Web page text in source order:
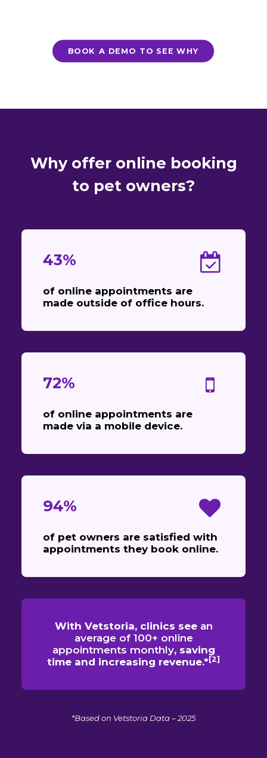
BOOK A DEMO TO SEE WHY
Why offer online booking
to pet owners?
43%
of online appointments are
made outside of office hours.
72%
of online appointments are
made via a mobile device.
94%
of pet owners are satisfied with
appointments they book online.
With Vetstoria, clinics see an
average of 100+ online
appointments monthly, saving
time and increasing revenue.*[2]
*Based on Vetstoria Data – 2025